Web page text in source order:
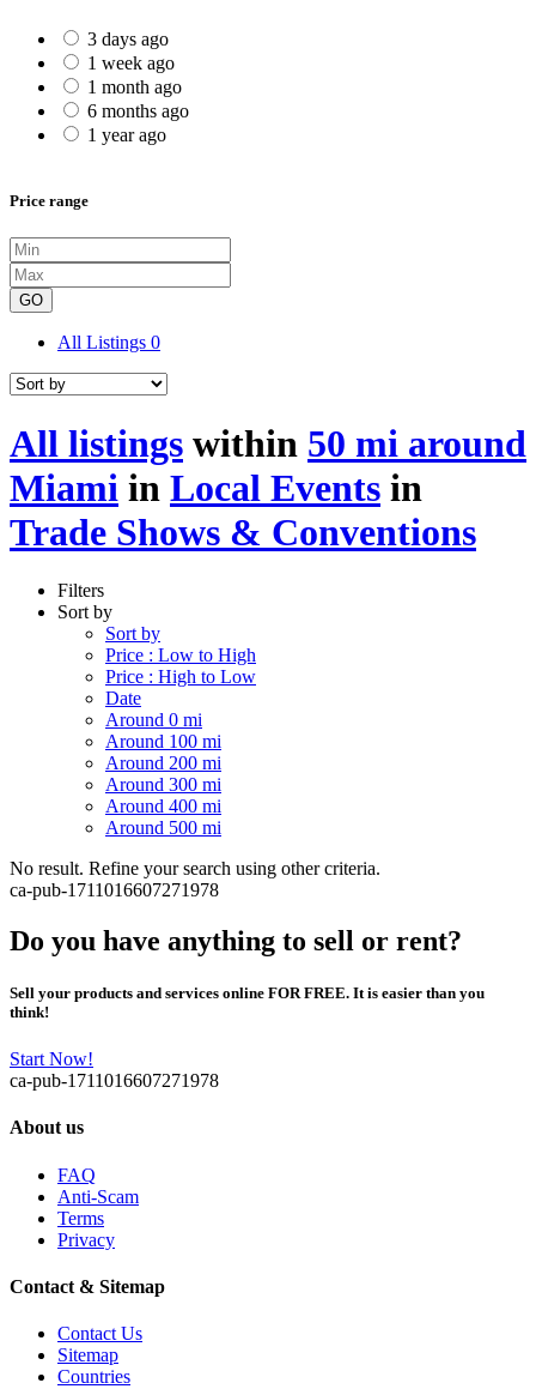
3 days ago
1 week ago
1 month ago
6 months ago
1 year ago
Price range
GO
All Listings 0
All listings within 50 mi around
Miami in Local Events in
Trade Shows & Conventions
Filters
Sort by
Sort by
Price : Low to High
Price : High to Low
Date
Around 0 mi
Around 100 mi
Around 200 mi
Around 300 mi
Around 400 mi
Around 500 mi
No result. Refine your search using other criteria.
ca-pub-1711016607271978
Do you have anything to sell or rent?
Sell your products and services online FOR FREE. It is easier than you
think!
Start Now!
ca-pub-1711016607271978
About us
FAQ
Anti-Scam
Terms
Privacy
Contact & Sitemap
Contact Us
Sitemap
Countries